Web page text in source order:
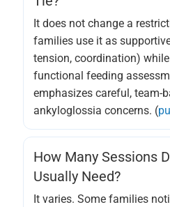
It does not change a
families use it as
tension, coordination)
functional feeding
emphasizes careful, team-
ankyloglossia concerns. (
How Many Sessions
Usually Need?
It varies. Some families